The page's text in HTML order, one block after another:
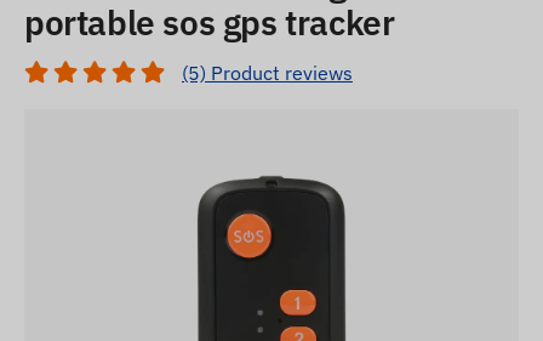
portable sos gps tracker
(5) Product reviews